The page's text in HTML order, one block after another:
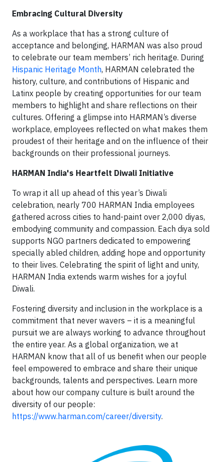
Embracing Cultural Diversity
As a workplace that has a strong culture of
acceptance and belonging, HARMAN was also proud
to celebrate our team members’ rich heritage. During
Hispanic Heritage Month, HARMAN celebrated the
history, culture, and contributions of Hispanic and
Latinx people by creating opportunities for our team
members to highlight and share reflections on their
cultures. Offering a glimpse into HARMAN’s diverse
workplace, employees reflected on what makes them
proudest of their heritage and on the influence of their
backgrounds on their professional journeys.
HARMAN India's Heartfelt Diwali Initiative
To wrap it all up ahead of this year’s Diwali
celebration, nearly 700 HARMAN India employees
gathered across cities to hand-paint over 2,000 diyas,
embodying community and compassion. Each diya sold
supports NGO partners dedicated to empowering
specially abled children, adding hope and opportunity
to their lives. Celebrating the spirit of light and unity,
HARMAN India extends warm wishes for a joyful
Diwali.
Fostering diversity and inclusion in the workplace is a
commitment that never wavers – it is a meaningful
pursuit we are always working to advance throughout
the entire year. As a global organization, we at
HARMAN know that all of us benefit when our people
feel empowered to embrace and share their unique
backgrounds, talents and perspectives. Learn more
about how our company culture is built around the
diversity of our people:
https://www.harman.com/career/diversity.